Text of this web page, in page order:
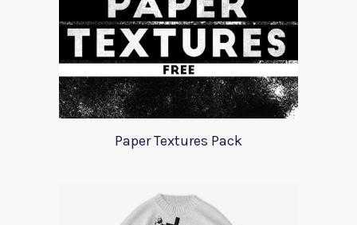
Paper Textures Pack